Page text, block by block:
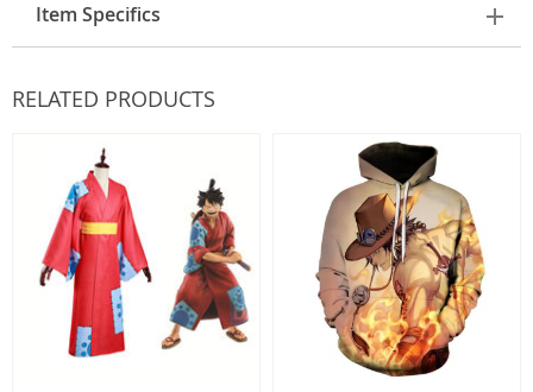
Item Specifics
RELATED PRODUCTS